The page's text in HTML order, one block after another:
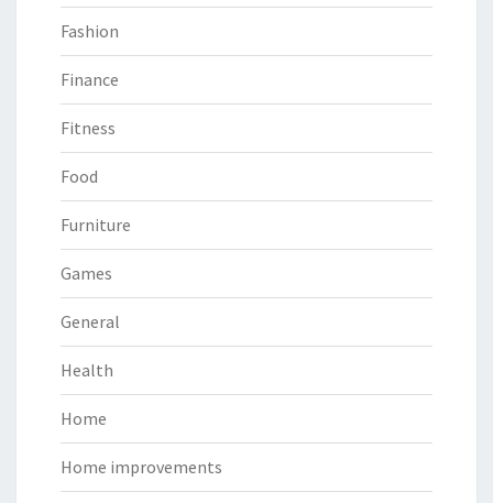
Fashion
Finance
Fitness
Food
Furniture
Games
General
Health
Home
Home improvements